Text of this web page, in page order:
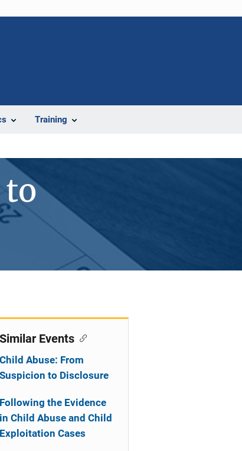
Training
to
Similar Events
Child Abuse: From
Suspicion to Disclosure
Following the Evidence
in Child Abuse and Child
Exploitation Cases